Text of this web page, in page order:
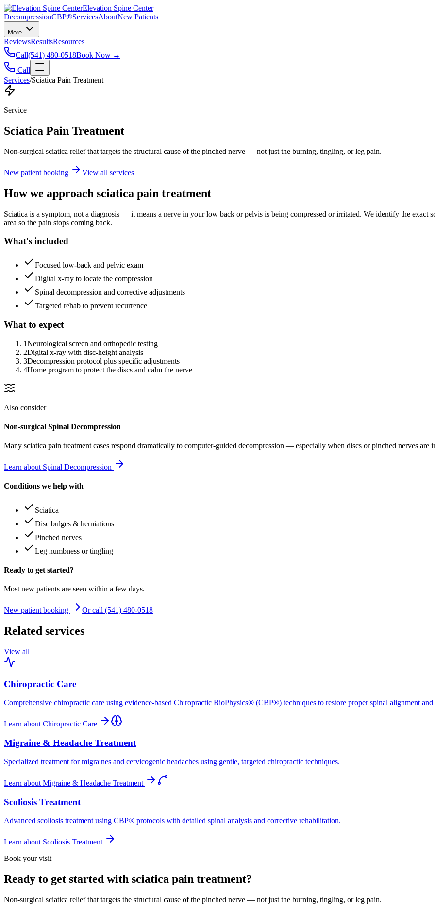
Elevation Spine Center
DecompressionCBP®ServicesAboutNew Patients
More
ReviewsResultsResources
Call(541) 480-0518Book Now →
Call
Services/Sciatica Pain Treatment
Service
Sciatica Pain Treatment
Non-surgical sciatica relief that targets the structural cause of the pinched nerve — not just the burning, tingling, or leg pain.
New patient booking View all services
How we approach sciatica pain treatment
Sciatica is a symptom, not a diagnosis — it means a nerve in your low back or pelvis is being compressed or irritated. We identify the exact
area so the pain stops coming back.
What's included
Focused low-back and pelvic exam
Digital x-ray to locate the compression
Spinal decompression and corrective adjustments
Targeted rehab to prevent recurrence
What to expect
1Neurological screen and orthopedic testing
2Digital x-ray with disc-height analysis
3Decompression protocol plus specific adjustments
4Home program to protect the discs and calm the nerve
Also consider
Non-surgical Spinal Decompression
Many sciatica pain treatment cases respond dramatically to computer-guided decompression — especially when discs or pinched nerves are
Learn about Spinal Decompression
Conditions we help with
Sciatica
Disc bulges & herniations
Pinched nerves
Leg numbness or tingling
Ready to get started?
Most new patients are seen within a few days.
New patient booking Or call (541) 480-0518
Related services
View all
Chiropractic Care
Comprehensive chiropractic care using evidence-based Chiropractic BioPhysics® (CBP®) techniques to restore proper spinal alignment
Learn about Chiropractic Care
Migraine & Headache Treatment
Specialized treatment for migraines and cervicogenic headaches using gentle, targeted chiropractic techniques.
Learn about Migraine & Headache Treatment
Scoliosis Treatment
Advanced scoliosis treatment using CBP® protocols with detailed spinal analysis and corrective rehabilitation.
Learn about Scoliosis Treatment
Book your visit
Ready to get started with sciatica pain treatment?
Non-surgical sciatica relief that targets the structural cause of the pinched nerve — not just the burning, tingling, or leg pain.